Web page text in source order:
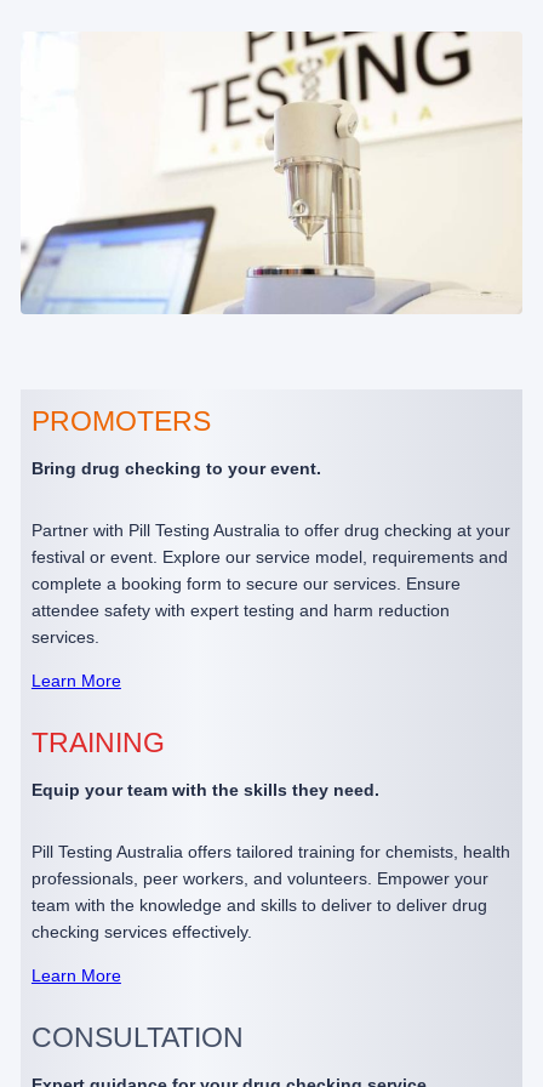
PROMOTERS
Bring drug checking to your event.
Partner with Pill Testing Australia to offer drug checking at your
festival or event. Explore our service model, requirements and
complete a booking form to secure our services. Ensure
attendee safety with expert testing and harm reduction
services.
Learn More
TRAINING
Equip your team with the skills they need.
Pill Testing Australia offers tailored training for chemists, health
professionals, peer workers, and volunteers. Empower your
team with the knowledge and skills to deliver to deliver drug
checking services effectively.
Learn More
CONSULTATION